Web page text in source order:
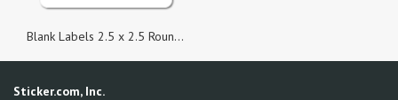
Blank Labels 2.5 x 2.5 Round Corner Square
Sticker.com, Inc.